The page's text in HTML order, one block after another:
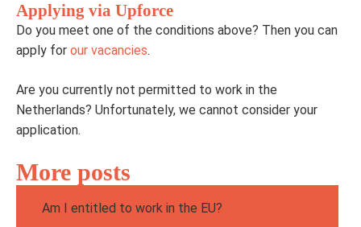
Applying via Upforce
Do you meet one of the conditions above? Then you can
apply for our vacancies.
Are you currently not permitted to work in the
Netherlands? Unfortunately, we cannot consider your
application.
More posts
Am I entitled to work in the EU?